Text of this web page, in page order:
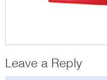
Leave a Reply